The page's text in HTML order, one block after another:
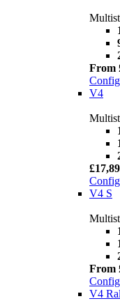
From
V4
V4 S
From
V4